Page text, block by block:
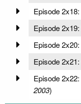
Episode 2x18:
Episode 2x19:
Episode 2x20:
Episode 2x21:
Episode 2x22:
2003)